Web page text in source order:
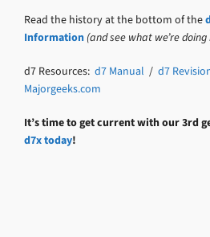
Read the history at the bottom of the
Information (and see what we’re
d7 Resources: d7 Manual / d7
Majorgeeks.com
It’s time to get current with our 3rd
d7x today!